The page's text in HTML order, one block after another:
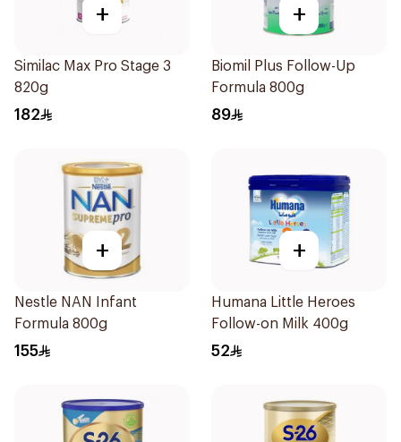
+
Similac Max Pro Stage 3
820g
182
+
Biomil Plus Follow-Up
Formula 800g
89
+
Nestle NAN Infant
Formula 800g
155
+
Humana Little Heroes
Follow-on Milk 400g
52